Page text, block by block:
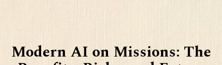
Modern AI on Missions: The